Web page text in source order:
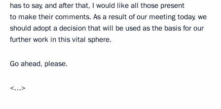
has to say, and after that, I would like all those present
to make their comments. As a result of our meeting today, we
should adopt a decision that will be used as the basis for our
further work in this vital sphere.
Go ahead, please.
<…>